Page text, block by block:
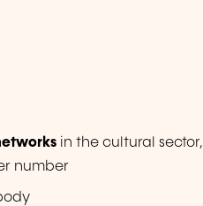
in the cultural sector,
number